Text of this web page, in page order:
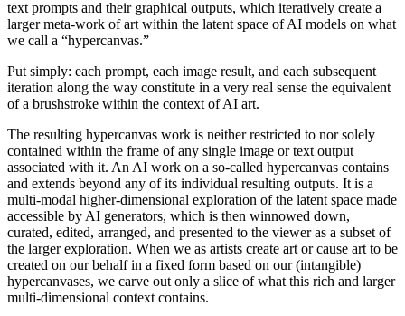
text prompts and their graphical outputs, which iteratively create a
larger meta-work of art within the latent space of AI models on what
we call a “hypercanvas.”
Put simply: each prompt, each image result, and each subsequent
iteration along the way constitute in a very real sense the equivalent
of a brushstroke within the context of AI art.
The resulting hypercanvas work is neither restricted to nor solely
contained within the frame of any single image or text output
associated with it. An AI work on a so-called hypercanvas contains
and extends beyond any of its individual resulting outputs. It is a
multi-modal higher-dimensional exploration of the latent space made
accessible by AI generators, which is then winnowed down,
curated, edited, arranged, and presented to the viewer as a subset of
the larger exploration. When we as artists create art or cause art to be
created on our behalf in a fixed form based on our (intangible)
hypercanvases, we carve out only a slice of what this rich and larger
multi-dimensional context contains.